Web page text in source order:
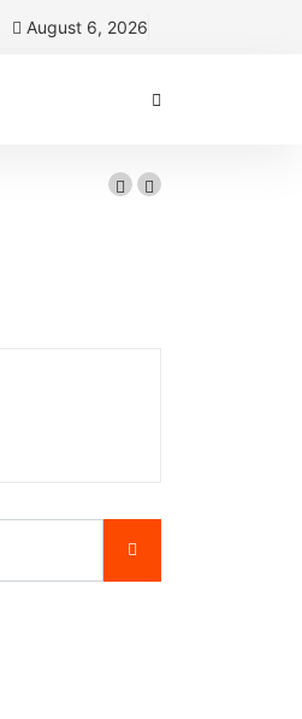
August 6, 2026